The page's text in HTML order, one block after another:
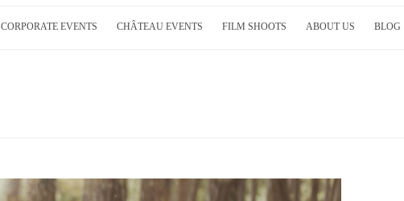
CORPORATE EVENTS CHÂTEAU EVENTS FILM SHOOTS ABOUT US BLOG